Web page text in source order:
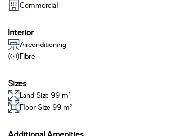
Commercial
Interior
Airconditioning
Fibre
Sizes
Land Size 99 m²
Floor Size 99 m²